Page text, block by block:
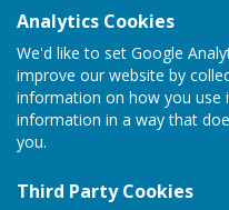
Analytics Cookies
We'd like to set Google
improve our website by
information on how you use
information in a way that
you.
Third Party Cookies